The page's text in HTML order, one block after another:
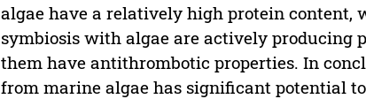
algae have a relatively high protein
symbiosis with algae are actively producing
them have antithrombotic properties. In
from marine algae has significant potential